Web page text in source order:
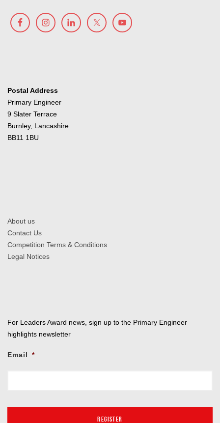
Postal Address
Primary Engineer
9 Slater Terrace
Burnley, Lancashire
BB11 1BU
About us
Contact Us
Competition Terms & Conditions
Legal Notices
For Leaders Award news, sign up to the Primary Engineer
highlights newsletter
Email *